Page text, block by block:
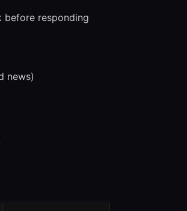
responding
news)